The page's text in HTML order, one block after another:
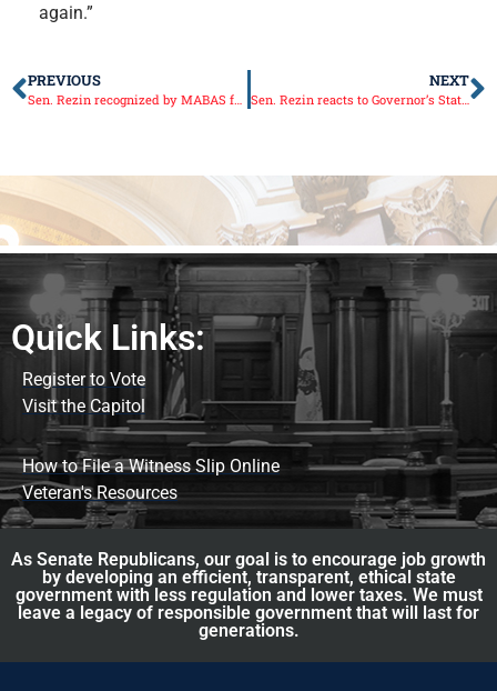
again.”
PREVIOUS
Sen. Rezin recognized by MABAS for disaster preparedness support
NEXT
Sen. Rezin reacts to Governor’s State of the State
Quick Links:
Register to Vote
Visit the Capitol
How to File a Witness Slip Online
Veteran's Resources
As Senate Republicans, our goal is to encourage job growth
by developing an efficient, transparent, ethical state
government with less regulation and lower taxes. We must
leave a legacy of responsible government that will last for
generations.